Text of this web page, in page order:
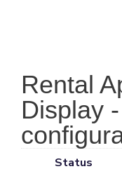
Rental
Display
Status